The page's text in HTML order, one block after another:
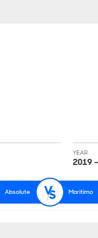
YEAR
2019
Absolute Maritimo